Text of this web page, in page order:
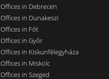
Offices in Debrecen
Offices in Dunakeszi
Offices in Fót
Offices in Győr
Offices in Kiskunfélegyháza
Offices in Miskolc
Offices in Szeged